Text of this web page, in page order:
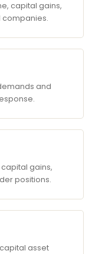
capital gains,
companies.
and
gains,
positions.
asset